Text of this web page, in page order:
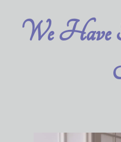
We Have